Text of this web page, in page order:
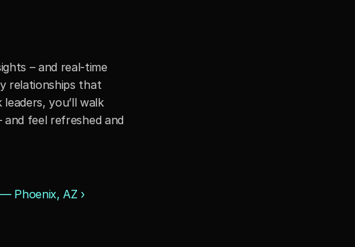
– and real-time
relationships that
you’ll walk
feel refreshed and
Phoenix, AZ ›